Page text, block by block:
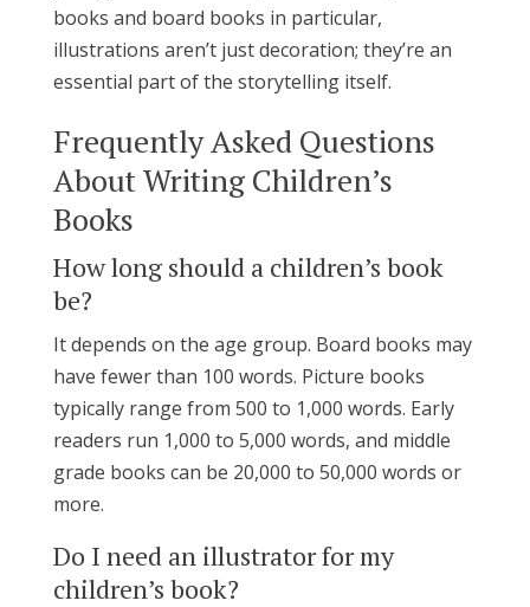
books and board books in particular,
illustrations aren’t just decoration; they’re an
essential part of the storytelling itself.
Frequently Asked Questions
About Writing Children’s
Books
How long should a children’s book
be?
It depends on the age group. Board books may
have fewer than 100 words. Picture books
typically range from 500 to 1,000 words. Early
readers run 1,000 to 5,000 words, and middle
grade books can be 20,000 to 50,000 words or
more.
Do I need an illustrator for my
children’s book?